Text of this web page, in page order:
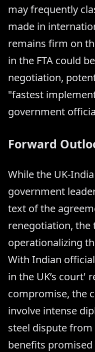
may frequently
made in
remains firm on
in the FTA could
negotiation,
"fastest
government
Forward
While the UK-
government
text of the
renegotiation, the
operationalizing
With Indian
in the UK’s court'
compromise, the
involve intense
steel dispute
benefits